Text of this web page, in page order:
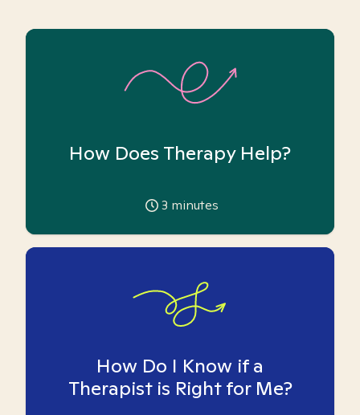
How Does Therapy Help?
3 minutes
How Do I Know if a
Therapist is Right for Me?